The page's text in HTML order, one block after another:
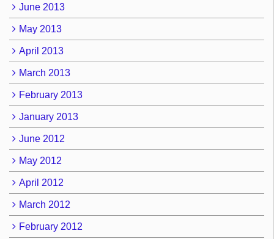
June 2013
May 2013
April 2013
March 2013
February 2013
January 2013
June 2012
May 2012
April 2012
March 2012
February 2012